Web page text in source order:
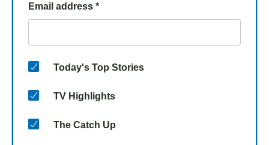
Email address *
Today's Top Stories
TV Highlights
The Catch Up